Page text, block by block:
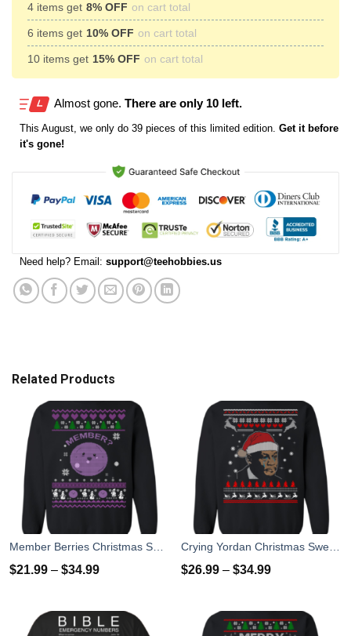
4 items get 8% OFF on cart total
6 items get 10% OFF on cart total
10 items get 15% OFF on cart total
Almost gone. There are only 10 left.
This August, we only do 39 pieces of this limited edition. Get it before
it's gone!
Need help? Email: support@teehobbies.us
Related Products
$21.99 – $34.99 $26.99 – $34.99